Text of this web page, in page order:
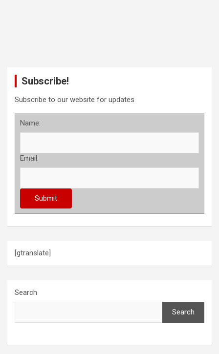
Subscribe!
Subscribe to our website for updates
Name:
Email:
[gtranslate]
Search
Search